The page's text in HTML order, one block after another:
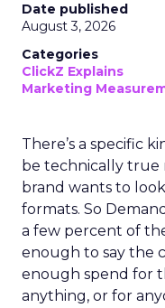
Date published
August 3, 2026
Categories
ClickZ Explains
Marketing
There’s a specific
be technically true
brand wants to
formats. So
a few percent of
enough to say the
enough spend for
anything, or for